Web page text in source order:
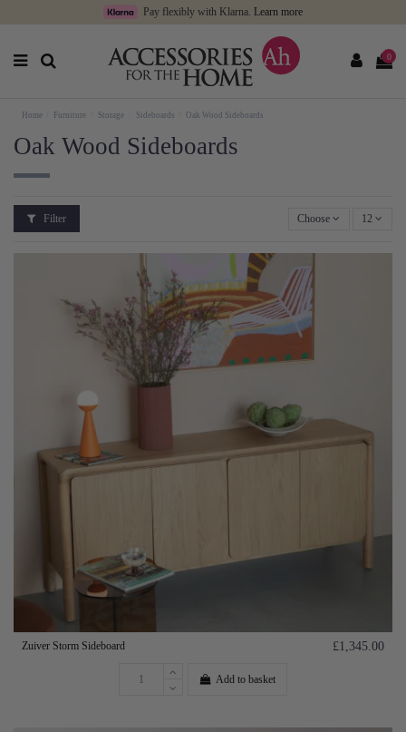
Pay flexibly with Klarna. Learn more
0
Home Furniture Storage Sideboards Oak Wood Sideboards
Oak Wood Sideboards
Filter Choose 12
Zuiver Storm Sideboard £1,345.00
Add to basket